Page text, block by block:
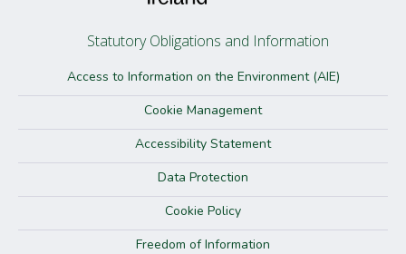
Statutory Obligations and Information
Access to Information on the Environment (AIE)
Cookie Management
Accessibility Statement
Data Protection
Cookie Policy
Freedom of Information